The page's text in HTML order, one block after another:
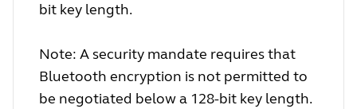
bit key length.
Note: A security mandate requires that
Bluetooth encryption is not permitted to
be negotiated below a 128-bit key length.